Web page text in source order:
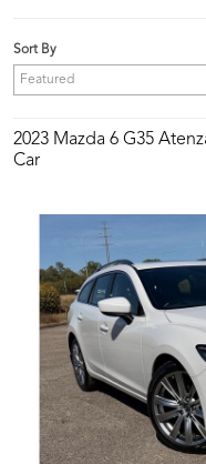
Sort By
2023 Mazda 6 G35
Car